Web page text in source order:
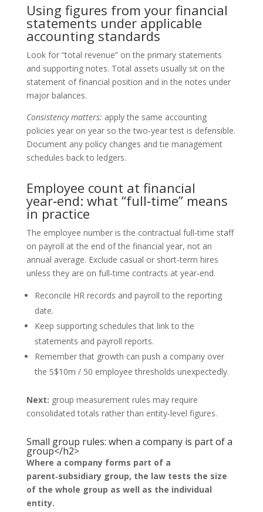
Using figures from your financial
statements under applicable
accounting standards
Look for “total revenue” on the primary statements
and supporting notes. Total assets usually sit on the
statement of financial position and in the notes under
major balances.
Consistency matters: apply the same accounting
policies year on year so the two‑year test is defensible.
Document any policy changes and tie management
schedules back to ledgers.
Employee count at financial
year‑end: what “full‑time” means
in practice
The employee number is the contractual full‑time staff
on payroll at the end of the financial year, not an
annual average. Exclude casual or short‑term hires
unless they are on full‑time contracts at year‑end.
Reconcile HR records and payroll to the reporting
date.
Keep supporting schedules that link to the
statements and payroll reports.
Remember that growth can push a company over
the S$10m / 50 employee thresholds unexpectedly.
Next: group measurement rules may require
consolidated totals rather than entity‑level figures.
Small group rules: when a company is part of a
group</h2>
Where a company forms part of a
parent‑subsidiary group, the law tests the size
of the whole group as well as the individual
entity.